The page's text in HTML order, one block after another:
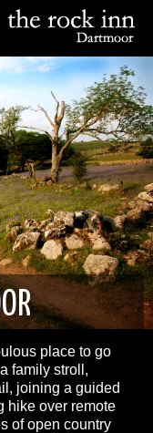
place to go
family stroll,
joining a guided
hike over remote
of open country